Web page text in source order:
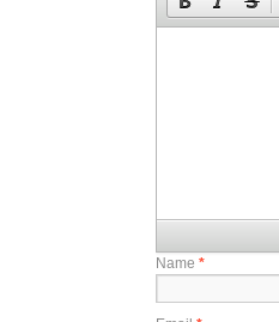
Name *